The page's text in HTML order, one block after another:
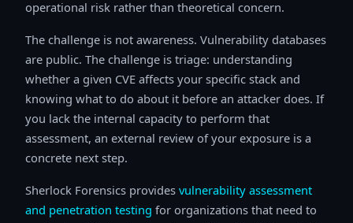
operational risk rather than theoretical concern.
The challenge is not awareness. Vulnerability databases
are public. The challenge is triage: understanding
whether a given CVE affects your specific stack and
knowing what to do about it before an attacker does. If
you lack the internal capacity to perform that
assessment, an external review of your exposure is a
concrete next step.
Sherlock Forensics provides vulnerability assessment
and penetration testing for organizations that need to